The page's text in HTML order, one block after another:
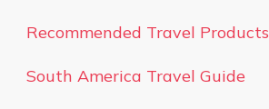
Recommended Travel Products
South America Travel Guide